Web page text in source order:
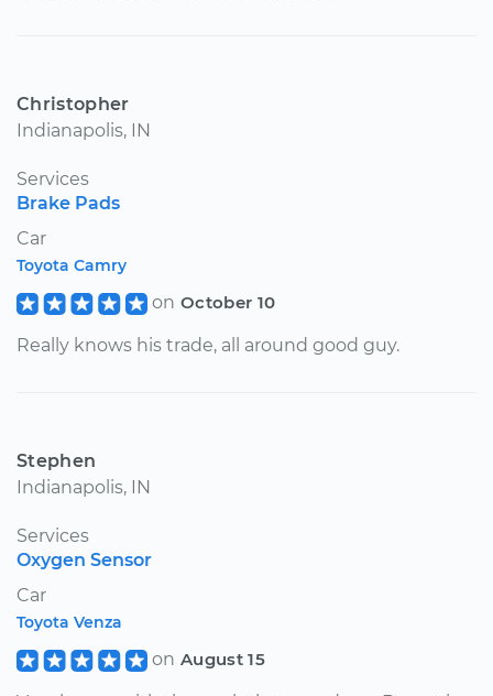
Christopher
Indianapolis, IN
Services
Brake Pads
Car
Toyota Camry
on October 10
Really knows his trade, all around good guy.
Stephen
Indianapolis, IN
Services
Oxygen Sensor
Car
Toyota Venza
on August 15